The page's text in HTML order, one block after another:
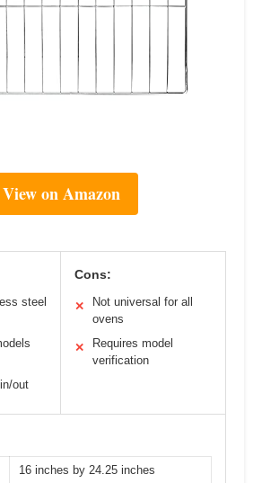
View on Amazon
steel
out
Cons:
✕
Not universal for all
ovens
✕
Requires model
verification
16 inches by 24.25 inches